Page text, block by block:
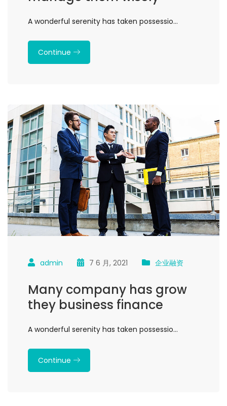
A wonderful serenity has taken possessio…
Continue
admin 7 6 月, 2021 企业融资
Many company has grow
they business finance
A wonderful serenity has taken possessio…
Continue